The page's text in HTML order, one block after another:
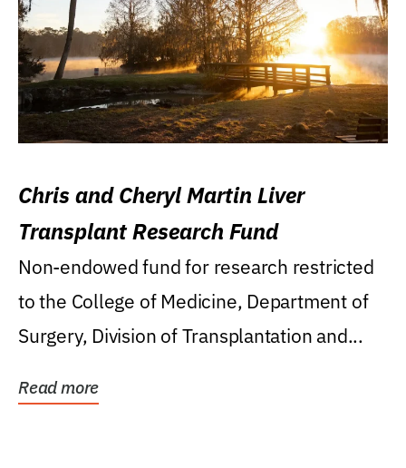
Chris and Cheryl Martin Liver
Transplant Research Fund
Non-endowed fund for research restricted
to the College of Medicine, Department of
Surgery, Division of Transplantation and...
Read more